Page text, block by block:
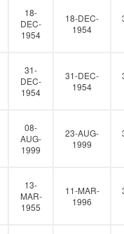
18-
DEC-
1954
18-DEC-
1954
31-
DEC-
1954
31-DEC-
1954
08-
AUG-
1999
23-AUG-
1999
13-
MAR-
1955
11-MAR-
1996